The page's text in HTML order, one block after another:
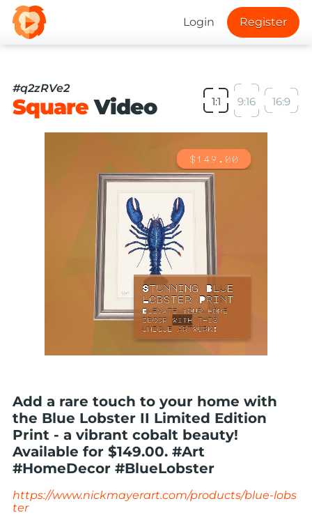
Login Register
#q2zRVe2
SquareVideo 1:1 9:16 16:9
Add a rare touch to your home with
the Blue Lobster II Limited Edition
Print - a vibrant cobalt beauty!
Available for $149.00. #Art
#HomeDecor #BlueLobster
https://www.nickmayerart.com/products/blue-lobs
ter